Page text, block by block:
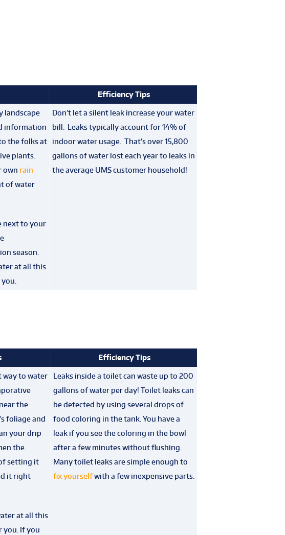
Efficiency Tips
landscape
information
the folks at
plants.
own rain
of water
next to your
season.
at all this
Don’t let a silent leak increase your water
bill. Leaks typically account for 14% of
indoor water usage. That’s over 15,800
gallons of water lost each year to leaks in
the average UMS customer household!
Efficiency Tips
way to water
the
foliage and
your drip
the
setting it
it right
at all this
you. If you
Leaks inside a toilet can waste up to 200
gallons of water per day! Toilet leaks can
be detected by using several drops of
food coloring in the tank. You have a
leak if you see the coloring in the bowl
after a few minutes without flushing.
Many toilet leaks are simple enough to
fix yourselfwith a few inexpensive parts.